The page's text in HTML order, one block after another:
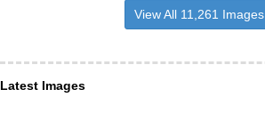
View All 11,261 Images
Latest Images